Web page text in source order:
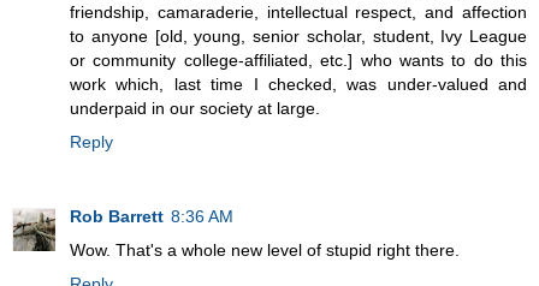
friendship, camaraderie, intellectual respect, and affection
to anyone [old, young, senior scholar, student, Ivy League
or community college-affiliated, etc.] who wants to do this
work which, last time I checked, was under-valued and
underpaid in our society at large.
Reply
Rob Barrett 8:36 AM
Wow. That's a whole new level of stupid right there.